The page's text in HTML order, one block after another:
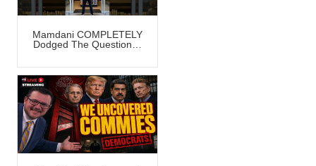
Mamdani COMPLETELY
Dodged The Question…